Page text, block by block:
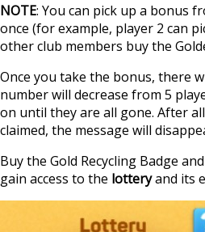
NOTE: You can pick up a bonus
once (for example, player 2 can
other club members buy the
Once you take the bonus, there
number will decrease from 5
on until they are all gone. After
claimed, the message will
Buy the Gold Recycling Badge
gain access to the lotteryand its